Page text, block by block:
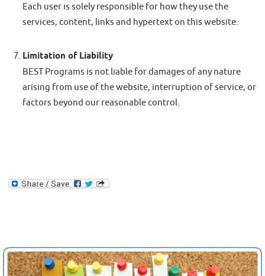
Each user is solely responsible for how they use the
services, content, links and hypertext on this website.
Limitation of Liability
BEST Programs is not liable for damages of any nature
arising from use of the website, interruption of service, or
factors beyond our reasonable control.